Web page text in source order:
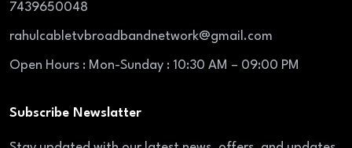
7439650048
rahulcabletvbroadbandnetwork@gmail.com
Open Hours : Mon-Sunday : 10:30 AM – 09:00 PM
Subscribe Newslatter